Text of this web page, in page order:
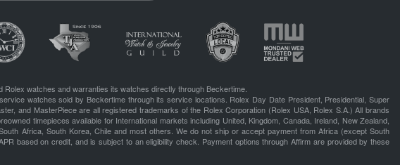
watches and warranties its watches directly through Beckertime.
watches sold by Beckertime through its service locations. Rolex Day Date President, Presidential, Super
and MasterPiece are all registered trademarks of the Rolex Corporation (Rolex USA, Rolex S.A.) All brands
timepieces available for International markets including United, Kingdom, Canada, Ireland, New Zealand,
Africa, South Korea, Chile and most others. We do not ship or accept payment from Africa (except South
based on credit, and is subject to an eligibility check. Payment options through Affirm are provided by these